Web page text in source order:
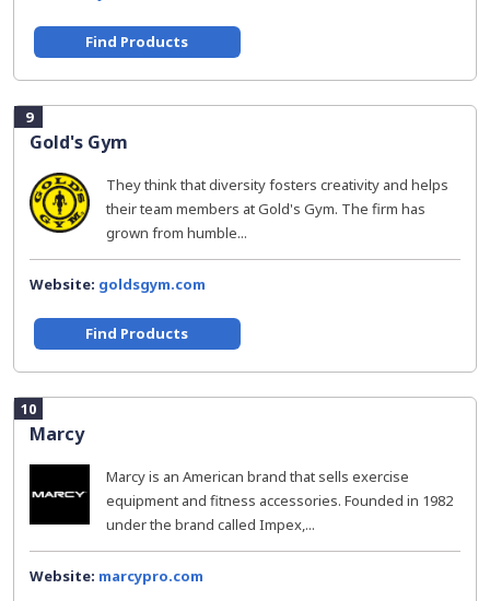
Find Products
9
Gold's Gym
They think that diversity fosters creativity and helps
their team members at Gold's Gym. The firm has
grown from humble...
Website: goldsgym.com
Find Products
10
Marcy
Marcy is an American brand that sells exercise
equipment and fitness accessories. Founded in 1982
under the brand called Impex,...
Website: marcypro.com